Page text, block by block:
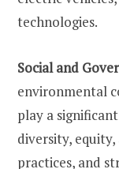
technologies.
Social and
environmental
play a
diversity,
practices, and